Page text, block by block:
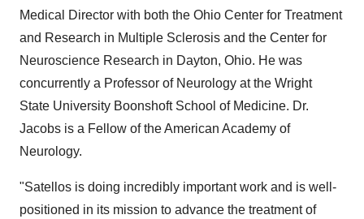
Medical Director with both the Ohio Center for Treatment
and Research in Multiple Sclerosis and the Center for
Neuroscience Research in Dayton, Ohio. He was
concurrently a Professor of Neurology at the Wright
State University Boonshoft School of Medicine. Dr.
Jacobs is a Fellow of the American Academy of
Neurology.
"Satellos is doing incredibly important work and is well-
positioned in its mission to advance the treatment of